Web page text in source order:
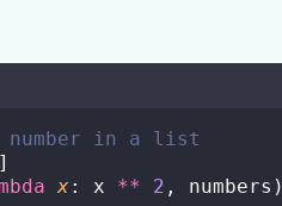
number in a list
]
x : x ** 2 , numbers)